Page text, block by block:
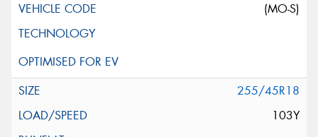
(MO-S)
255/45R18
103Y